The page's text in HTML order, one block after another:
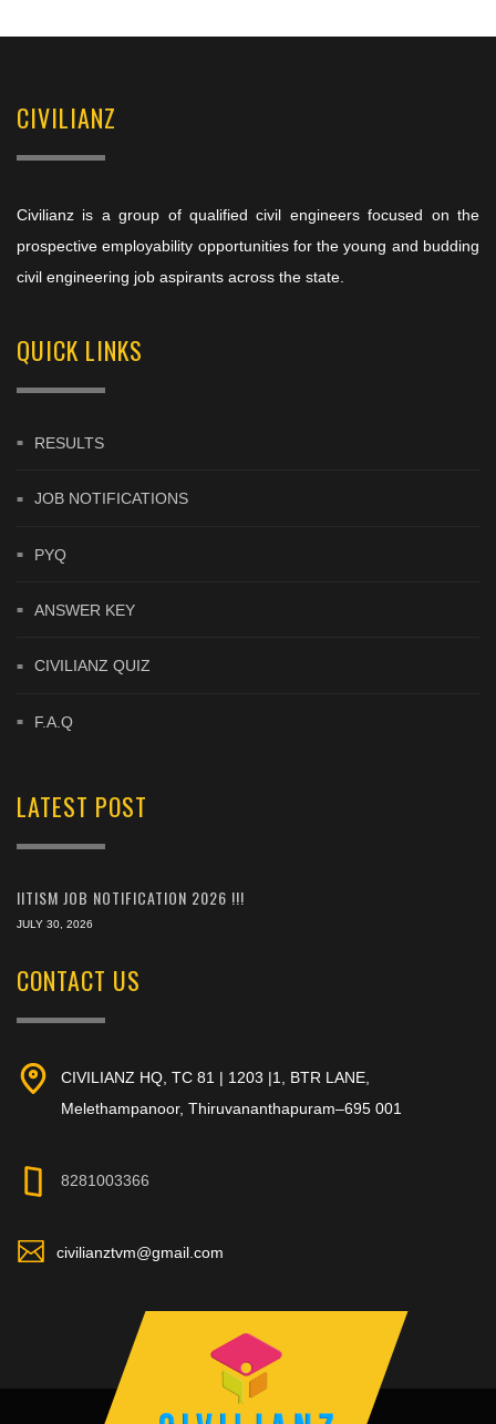
CIVILIANZ
Civilianz is a group of qualified civil engineers focused on the
prospective employability opportunities for the young and budding
civil engineering job aspirants across the state.
QUICK LINKS
RESULTS
JOB NOTIFICATIONS
PYQ
ANSWER KEY
CIVILIANZ QUIZ
F.A.Q
LATEST POST
IITISM JOB NOTIFICATION 2026 !!!
JULY 30, 2026
CONTACT US
CIVILIANZ HQ, TC 81 | 1203 |1, BTR LANE,
Melethampanoor, Thiruvananthapuram–695 001
8281003366
civilianztvm@gmail.com